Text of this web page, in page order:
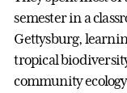
semester in a
Gettysburg,
tropical
community